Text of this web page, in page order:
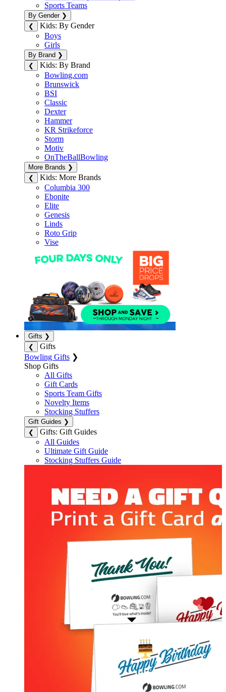
Sports Teams
By Gender ❯
❮
Kids: By Gender
Boys
Girls
By Brand ❯
❮
Kids: By Brand
Bowling.com
Brunswick
BSI
Classic
Dexter
Hammer
KR Strikeforce
Storm
Motiv
OnTheBallBowling
More Brands ❯
❮
Kids: More Brands
Columbia 300
Ebonite
Elite
Genesis
Linds
Roto Grip
Vise
Gifts ❯
❮
Gifts
Bowling Gifts ❯
Shop Gifts
All Gifts
Gift Cards
Sports Team Gifts
Novelty Items
Stocking Stuffers
Gift Guides ❯
❮
Gifts: Gift Guides
All Guides
Ultimate Gift Guide
Stocking Stuffers Guide